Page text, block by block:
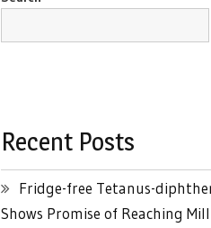
Recent Posts
Fridge-free Tetanus-
Shows Promise of Reaching